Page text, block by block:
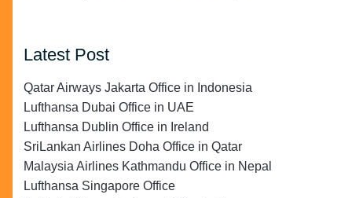
Latest Post
Qatar Airways Jakarta Office in Indonesia
Lufthansa Dubai Office in UAE
Lufthansa Dublin Office in Ireland
SriLankan Airlines Doha Office in Qatar
Malaysia Airlines Kathmandu Office in Nepal
Lufthansa Singapore Office